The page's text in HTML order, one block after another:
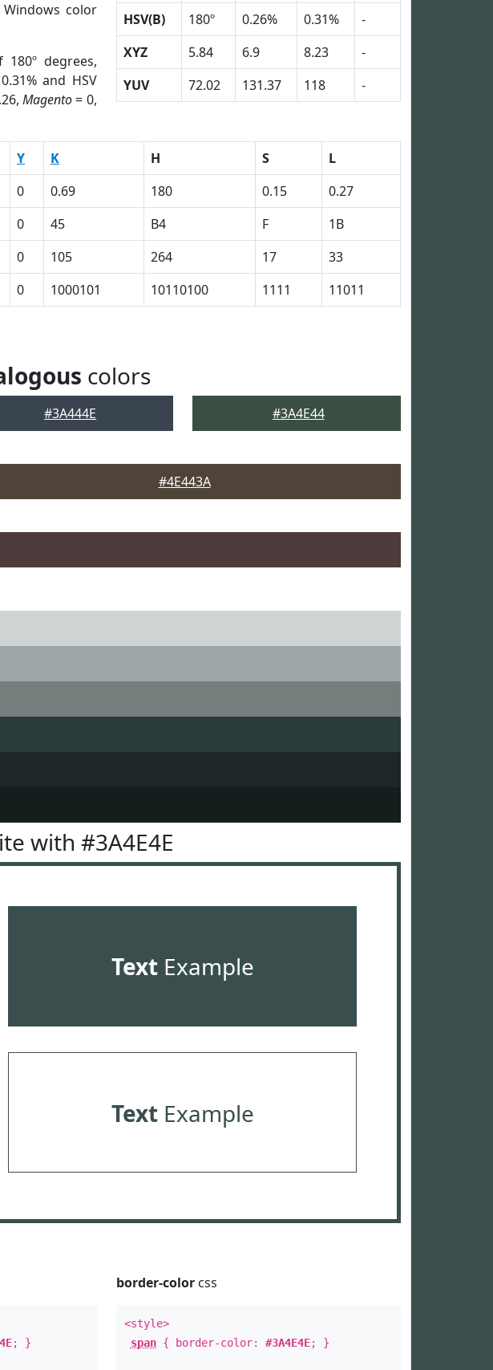
Windows color
degrees,
and HSV
Magento= 0,
HSV(B)
180º 0.26% 0.31%
-
XYZ
5.84 6.9 8.23
-
YUV
72.02 131.37 118 -
Y K H S
L
0 0.69 180 0.15
0.27
0 45 B4 F
1B
0 105 264 17
33
0 1000101 10110100 1111 11011
colors
#3A444E #3A4E44
#4E443A
with #3A4E4E
TextExample
TextExample
; }
border-colorcss
<style>
span{ border-color: #3A4E4E; }